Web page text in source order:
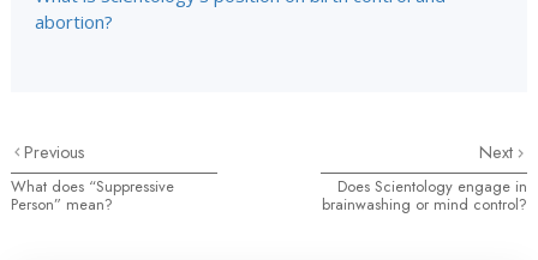
abortion?
Previous
What does “Suppressive
Person” mean?
Next
Does Scientology engage in
brainwashing or mind control?